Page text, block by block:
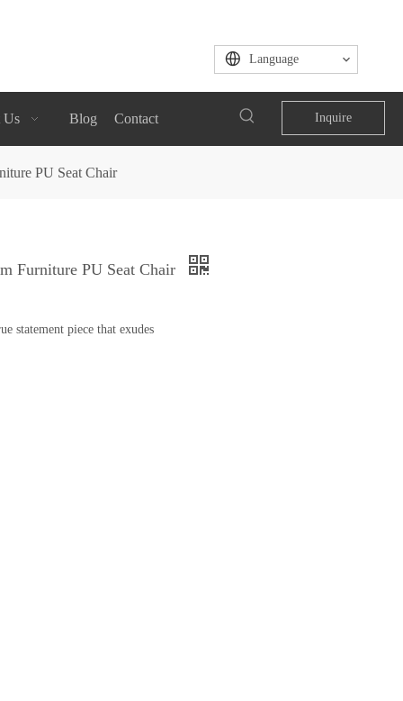
Language
Us Blog Contact Inquire
PU Seat Chair
Furniture PU Seat Chair
statement piece that exudes